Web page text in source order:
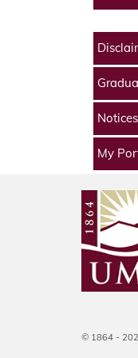
Notices
My
© 1864 -